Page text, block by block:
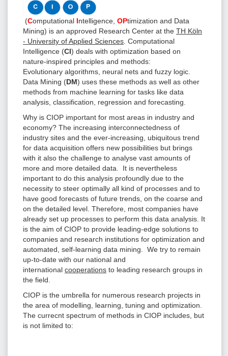
(Computational Intelligence, OPtimization and Data
Mining) is an approved Research Center at the TH Köln
- University of Applied Sciences . Computational
Intelligence (CI) deals with optimization based on
nature-inspired principles and methods:
Evolutionary algorithms, neural nets and fuzzy logic.
Data Mining (DM) uses these methods as well as other
methods from machine learning for tasks like data
analysis, classification, regression and forecasting.
Why is CIOP important for most areas in industry and
economy? The increasing interconnectedness of
industry sites and the ever-increasing, ubiquitous trend
for data acquisition offers new possibilities but brings
with it also the challenge to analyse vast amounts of
more and more detailed data. It is nevertheless
important to do this analysis profoundly due to the
necessity to steer optimally all kind of processes and to
have good forecasts of future trends, on the coarse and
on the detailed level. Therefore, most companies have
already set up processes to perform this data analysis. It
is the aim of CIOP to provide leading-edge solutions to
companies and research institutions for optimization and
automated, self-learning data mining. We try to remain
up-to-date with our national and
international cooperations to leading research groups in
the field.
CIOP is the umbrella for numerous research projects in
the area of modelling, learning, tuning and optimization.
The currecnt spectrum of methods in CIOP includes, but
is not limited to: